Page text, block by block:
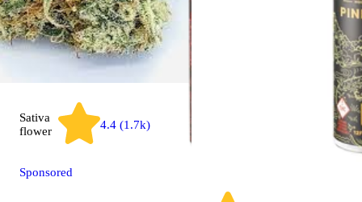
Sativa
flower
4.4 (1.7k)
Sponsored